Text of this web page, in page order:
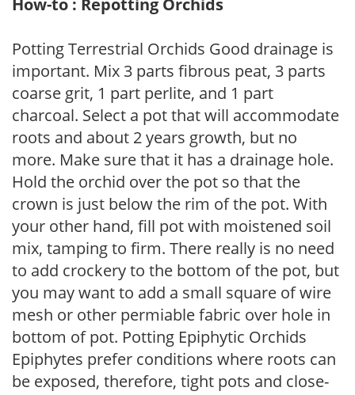
Potting Terrestrial Orchids Good drainage is
important. Mix 3 parts fibrous peat, 3 parts
coarse grit, 1 part perlite, and 1 part
charcoal. Select a pot that will accommodate
roots and about 2 years growth, but no
more. Make sure that it has a drainage hole.
Hold the orchid over the pot so that the
crown is just below the rim of the pot. With
your other hand, fill pot with moistened soil
mix, tamping to firm. There really is no need
to add crockery to the bottom of the pot, but
you may want to add a small square of wire
mesh or other permiable fabric over hole in
bottom of pot. Potting Epiphytic Orchids
Epiphytes prefer conditions where roots can
be exposed, therefore, tight pots and close-